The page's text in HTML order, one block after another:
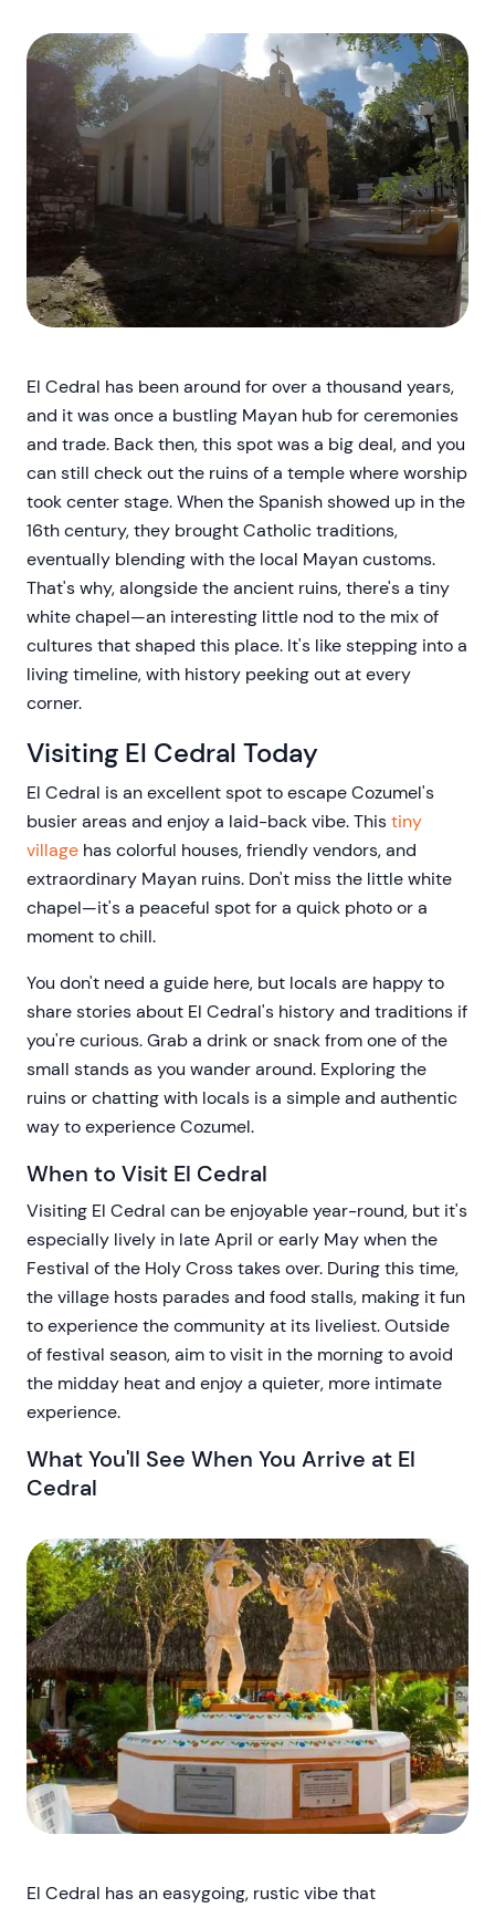
El Cedral has been around for over a thousand years,
and it was once a bustling Mayan hub for ceremonies
and trade. Back then, this spot was a big deal, and you
can still check out the ruins of a temple where worship
took center stage. When the Spanish showed up in the
16th century, they brought Catholic traditions,
eventually blending with the local Mayan customs.
That's why, alongside the ancient ruins, there's a tiny
white chapel—an interesting little nod to the mix of
cultures that shaped this place. It's like stepping into a
living timeline, with history peeking out at every
corner.
Visiting El Cedral Today
El Cedral is an excellent spot to escape Cozumel's
busier areas and enjoy a laid-back vibe. Thistiny
village has colorful houses, friendly vendors, and
extraordinary Mayan ruins. Don't miss the little white
chapel—it's a peaceful spot for a quick photo or a
moment to chill.
You don't need a guide here, but locals are happy to
share stories about El Cedral's history and traditions if
you're curious. Grab a drink or snack from one of the
small stands as you wander around. Exploring the
ruins or chatting with locals is a simple and authentic
way to experience Cozumel.
When to Visit El Cedral
Visiting El Cedral can be enjoyable year-round, but it's
especially lively in late April or early May when the
Festival of the Holy Cross takes over. During this time,
the village hosts parades and food stalls, making it fun
to experience the community at its liveliest. Outside
of festival season, aim to visit in the morning to avoid
the midday heat and enjoy a quieter, more intimate
experience.
What You'll See When You Arrive at El
Cedral
El Cedral has an easygoing, rustic vibe that